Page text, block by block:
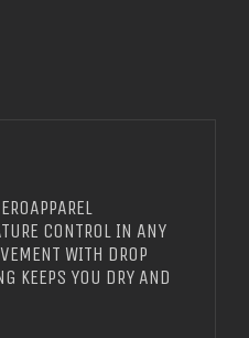
CONTROL IN ANY
WITH DROP
KEEPS YOU DRY AND